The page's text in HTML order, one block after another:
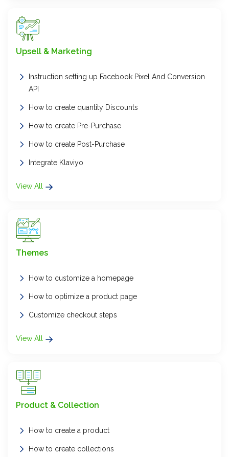
Upsell & Marketing
Instruction setting up Facebook Pixel And Conversion
API
How to create quantity Discounts
How to create Pre-Purchase
How to create Post-Purchase
Integrate Klaviyo
View All
Themes
How to customize a homepage
How to optimize a product page
Customize checkout steps
View All
Product & Collection
How to create a product
How to create collections